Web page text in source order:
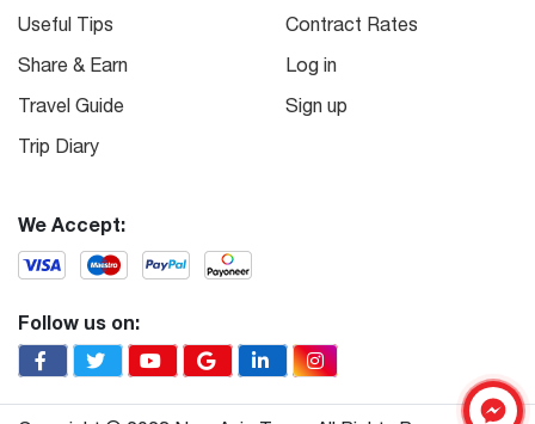
Useful Tips
Share & Earn
Travel Guide
Trip Diary
Contract Rates
Log in
Sign up
We Accept:
Follow us on: